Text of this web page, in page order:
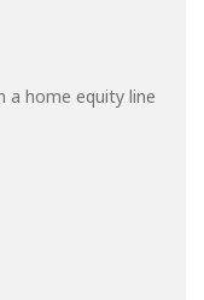
a home equity line